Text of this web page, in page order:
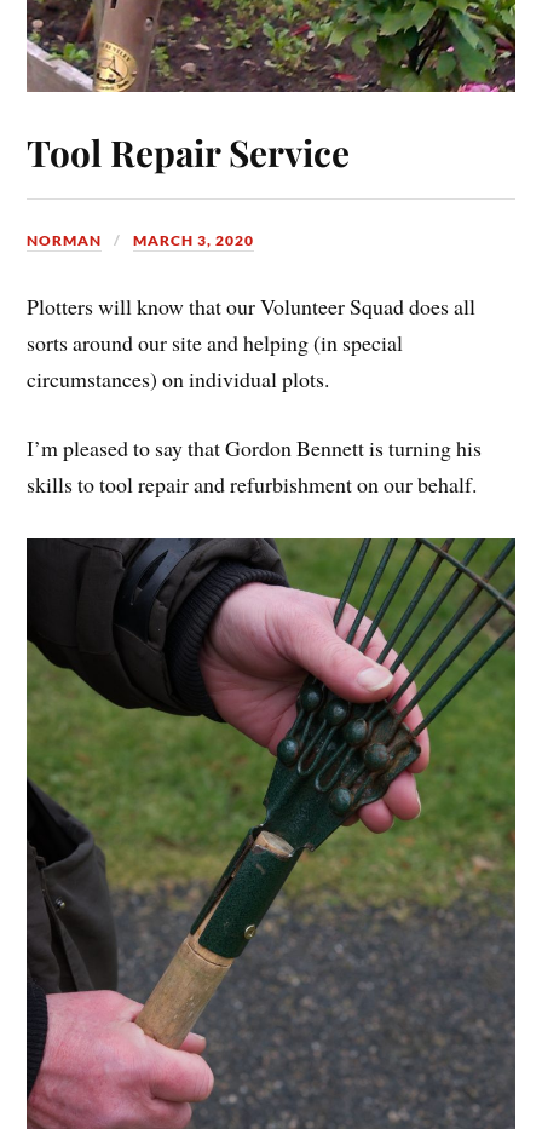
Tool Repair Service
NORMAN MARCH 3, 2020
Plotters will know that our Volunteer Squad does all
sorts around our site and helping (in special
circumstances) on individual plots.
I’m pleased to say that Gordon Bennett is turning his
skills to tool repair and refurbishment on our behalf.